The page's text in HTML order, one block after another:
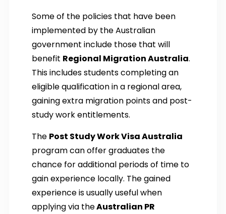
Some of the policies that have been
implemented by the Australian
government include those that will
benefit Regional Migration Australia.
This includes students completing an
eligible qualification in a regional area,
gaining extra migration points and post-
study work entitlements.
The Post Study Work Visa Australia
program can offer graduates the
chance for additional periods of time to
gain experience locally. The gained
experience is usually useful when
applying via theAustralian PR